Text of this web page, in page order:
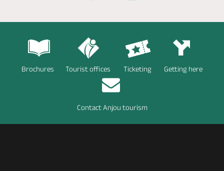
Brochures Tourist offices Ticketing Getting here
Contact Anjou tourism